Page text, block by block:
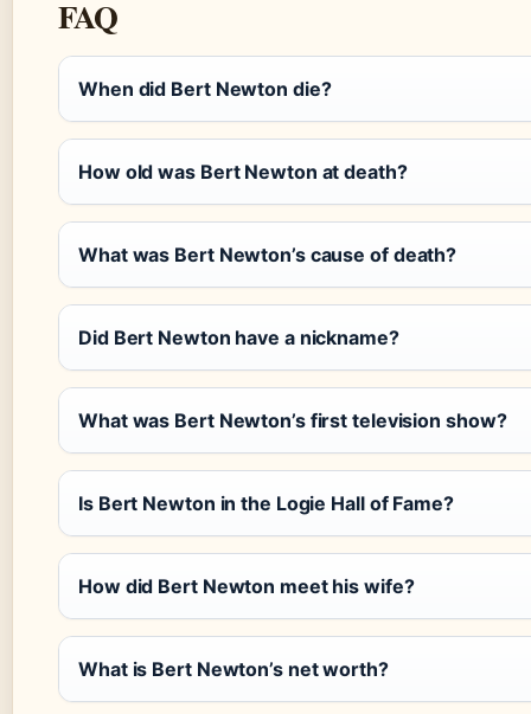
FAQ
When did Bert Newton die?
How old was Bert Newton at death?
What was Bert Newton’s cause of death?
Did Bert Newton have a nickname?
What was Bert Newton’s first television show?
Is Bert Newton in the Logie Hall of Fame?
How did Bert Newton meet his wife?
What is Bert Newton’s net worth?